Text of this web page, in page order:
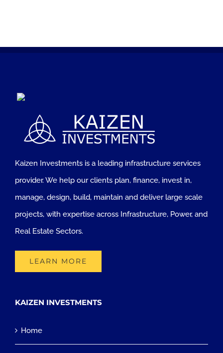
Kaizen Investments is a leading infrastructure services
provider. We help our clients plan, finance, invest in,
manage, design, build, maintain and deliver large scale
projects, with expertise across Infrastructure, Power, and
Real Estate Sectors.
LEARN MORE
KAIZEN INVESTMENTS
Home